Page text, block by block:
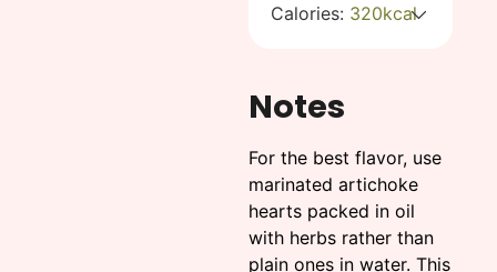
Calories: 320kcal
Notes
For the best flavor, use
marinated artichoke
hearts packed in oil
with herbs rather than
plain ones in water. This